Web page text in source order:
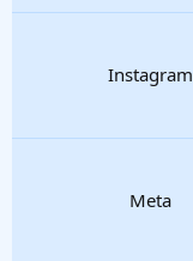
Instagram
Meta